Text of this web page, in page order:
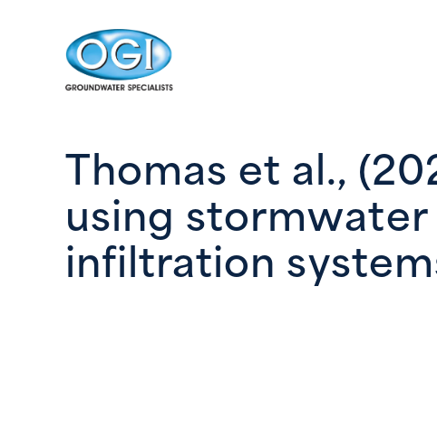
Thomas et al.,
using
infiltration